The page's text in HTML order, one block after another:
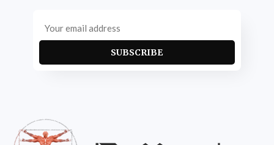
SUBSCRIBE